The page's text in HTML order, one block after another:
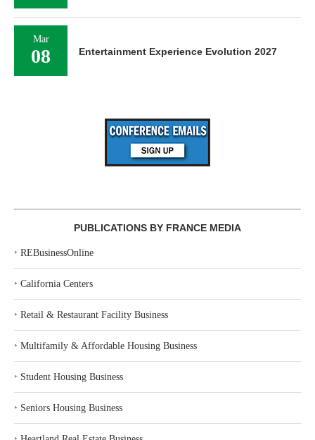
Mar
08 Entertainment Experience Evolution 2027
PUBLICATIONS BY FRANCE MEDIA
‣ REBusinessOnline
‣ California Centers
‣ Retail & Restaurant Facility Business
‣ Multifamily & Affordable Housing Business
‣ Student Housing Business
‣ Seniors Housing Business